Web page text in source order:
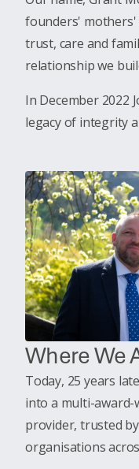
founders' mothers'
trust, care and
relationship we
In December 2022
legacy of integrity
Where We
Today, 25 years
into a multi-award-
provider, trusted
organisations